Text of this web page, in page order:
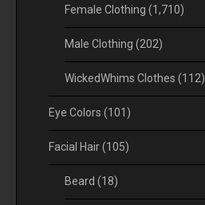
Female Clothing (1,710)
Male Clothing (202)
WickedWhims Clothes (112)
Eye Colors (101)
Facial Hair(105)
Beard (18)